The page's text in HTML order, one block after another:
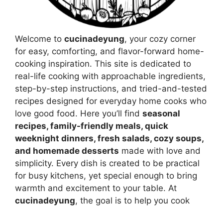
Welcome to cucinadeyung, your cozy corner
for easy, comforting, and flavor-forward home-
cooking inspiration. This site is dedicated to
real-life cooking with approachable ingredients,
step-by-step instructions, and tried-and-tested
recipes designed for everyday home cooks who
love good food. Here you’ll find seasonal
recipes, family-friendly meals, quick
weeknight dinners, fresh salads, cozy soups,
and homemade desserts made with love and
simplicity. Every dish is created to be practical
for busy kitchens, yet special enough to bring
warmth and excitement to your table. At
cucinadeyung, the goal is to help you cook